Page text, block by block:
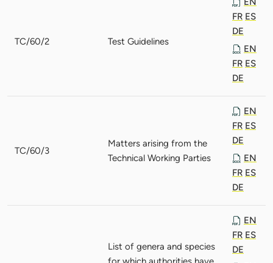
TC/60/2 Test Guidelines
FR ES
DE
EN
FR ES
DE
TC/60/3
Matters arising from the
Technical Working Parties
EN
FR ES
DE
EN
FR ES
DE
List of genera and species
EN
FR ES
DE